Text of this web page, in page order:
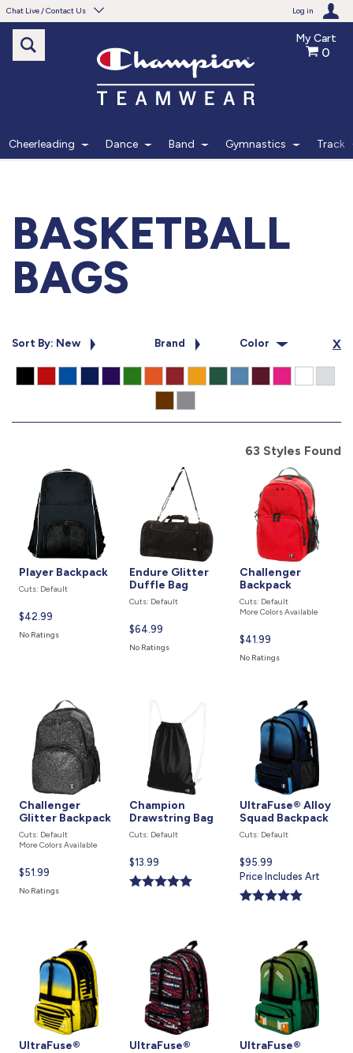
Chat Live / Contact Us Log in
Need help with something?
Frequently Asked Questions
Live Chat
Monday - Friday 7am - 6pm CT
START CHAT
877.597.8086
Monday - Friday 7am - 6pm CT
Send Us A Message
My Cart
0
Cheerleading Dance Band Gymnastics Track
BASKETBALL
BAGS
Sort By: New Brand Color X
63 Styles Found
Player Backpack
Cuts: Default
Current
price
$42.99
No Ratings
Endure Glitter
Duffle Bag
Cuts: Default
Current
price
$64.99
No Ratings
Challenger
Backpack
Cuts: Default
More Colors Available
Current
price
$41.99
No Ratings
Challenger
Glitter Backpack
Cuts: Default
More Colors Available
Current
price
$51.99
No Ratings
Champion
Drawstring Bag
Cuts: Default
Current
price
is
$13.99
UltraFuse® Alloy
Squad Backpack
Cuts: Default
Current
price
is
$95.99
Price Includes Art
UltraFuse®
UltraFuse®
UltraFuse®